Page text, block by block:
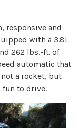
responsive and
with a 3.8L
262 lbs.-ft. of
automatic that
a rocket, but
to drive.